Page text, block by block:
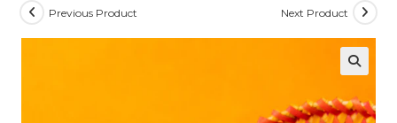
Previous Product Next Product